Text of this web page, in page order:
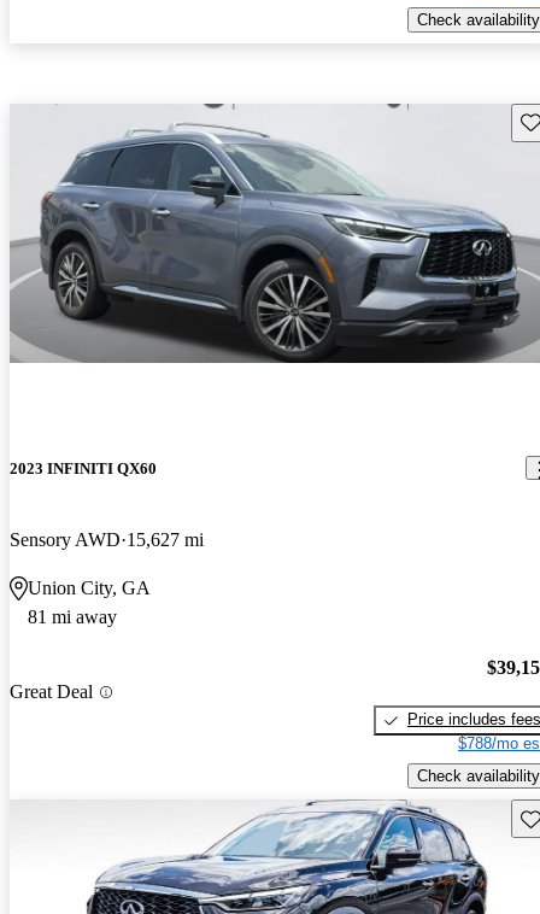
Check availability
2023 INFINITI QX60
Sensory AWD 15,627 mi
Union City, GA
81 mi away
Great Deal
Price includes fees
$788/mo
Check availability